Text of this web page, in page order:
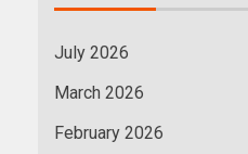
July 2026
March 2026
February 2026